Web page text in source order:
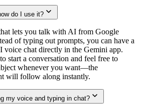
do I use it?
lets you talk with AI from Google
of typing out prompts, you can have a
voice chat directly in the Gemini app.
start a conversation and feel free to
whenever you want—the
will follow along instantly.
my voice and typing in chat?